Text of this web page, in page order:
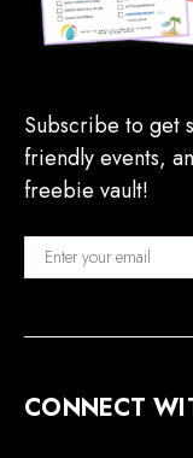
Subscribe to get
friendly events,
freebie vault!
CONNECT